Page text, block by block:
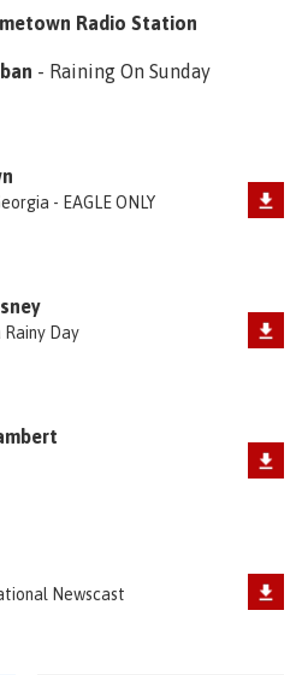
Radio Station
- Raining On Sunday
- EAGLE ONLY
Day
Newscast